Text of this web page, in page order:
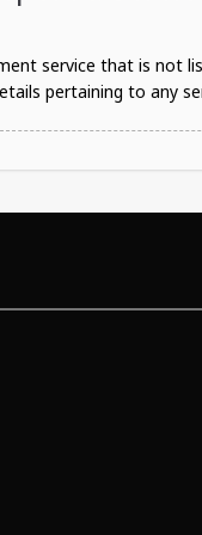
service that is not
pertaining to any